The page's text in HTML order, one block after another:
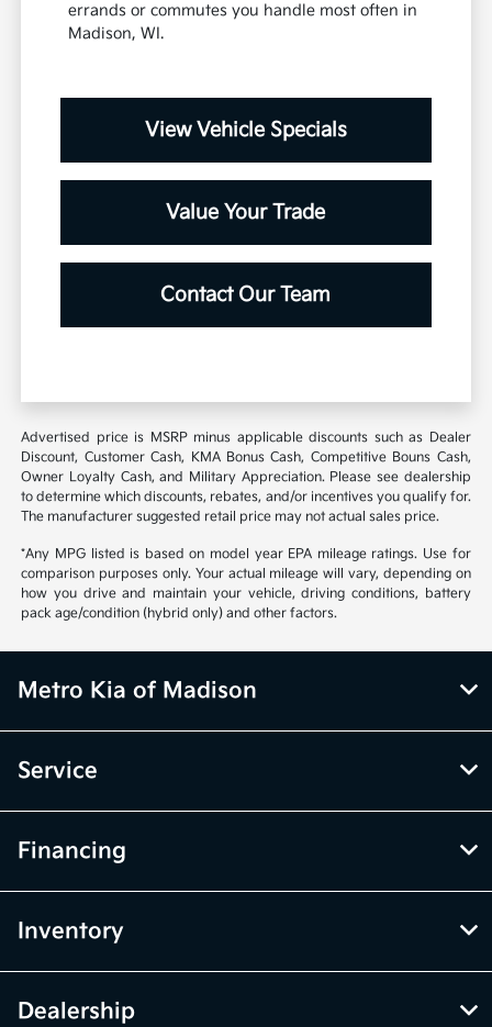
errands or commutes you handle most often in
Madison, WI.
View Vehicle Specials
Value Your Trade
Contact Our Team
Advertised price is MSRP minus applicable discounts such as Dealer
Discount, Customer Cash, KMA Bonus Cash, Competitive Bouns Cash,
Owner Loyalty Cash, and Military Appreciation. Please see dealership
to determine which discounts, rebates, and/or incentives you qualify for.
The manufacturer suggested retail price may not actual sales price.
*Any MPG listed is based on model year EPA mileage ratings. Use for
comparison purposes only. Your actual mileage will vary, depending on
how you drive and maintain your vehicle, driving conditions, battery
pack age/condition (hybrid only) and other factors.
Metro Kia of Madison
Service
Financing
Inventory
Dealership